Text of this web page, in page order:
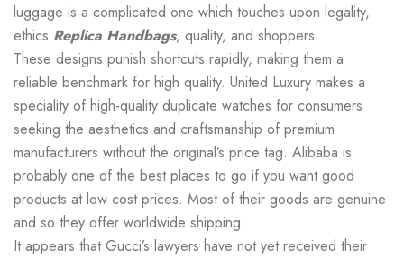
luggage is a complicated one which touches upon legality,
ethics Replica Handbags, quality, and shoppers.
These designs punish shortcuts rapidly, making them a
reliable benchmark for high quality. United Luxury makes a
speciality of high-quality duplicate watches for consumers
seeking the aesthetics and craftsmanship of premium
manufacturers without the original’s price tag. Alibaba is
probably one of the best places to go if you want good
products at low cost prices. Most of their goods are genuine
and so they offer worldwide shipping.
It appears that Gucci’s lawyers have not yet received their